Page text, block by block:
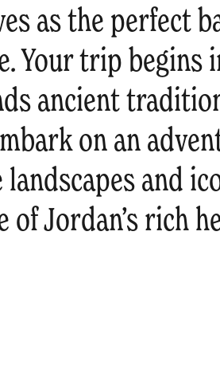
as the perfect
Your trip begins
ancient
on an
and
of Jordan’s rich